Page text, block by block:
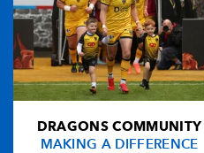
DRAGONS COMMUNITY
MAKING A DIFFERENCE